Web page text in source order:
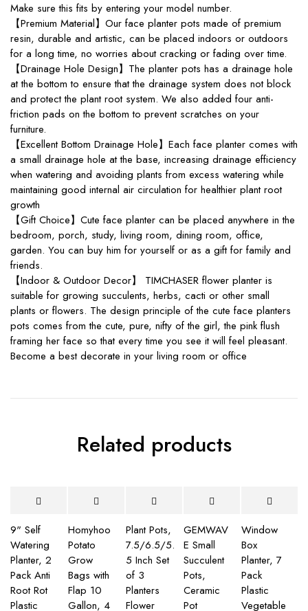
Make sure this fits by entering your model number.
【Premium Material】Our face planter pots made of premium
resin, durable and artistic, can be placed indoors or outdoors
for a long time, no worries about cracking or fading over time.
【Drainage Hole Design】The planter pots has a drainage hole
at the bottom to ensure that the drainage system does not block
and protect the plant root system. We also added four anti-
friction pads on the bottom to prevent scratches on your
furniture.
【Excellent Bottom Drainage Hole】Each face planter comes with
a small drainage hole at the base, increasing drainage efficiency
when watering and avoiding plants from excess watering while
maintaining good internal air circulation for healthier plant root
growth
【Gift Choice】Cute face planter can be placed anywhere in the
bedroom, porch, study, living room, dining room, office,
garden. You can buy him for yourself or as a gift for family and
friends.
【Indoor & Outdoor Decor】 TIMCHASER flower planter is
suitable for growing succulents, herbs, cacti or other small
plants or flowers. The design principle of the cute face planters
pots comes from the cute, pure, nifty of the girl, the pink flush
framing her face so that every time you see it will feel pleasant.
Become a best decorate in your living room or office
Related products
9" Self
Watering
Planter, 2
Pack Anti
Root Rot
Plastic
Homyhoo
Potato
Grow
Bags with
Flap 10
Gallon, 4
Plant Pots,
7.5/6.5/5.
5 Inch Set
of 3
Planters
Flower
GEMWAV
E Small
Succulent
Pots,
Ceramic
Pot
Window
Box
Planter, 7
Pack
Plastic
Vegetable